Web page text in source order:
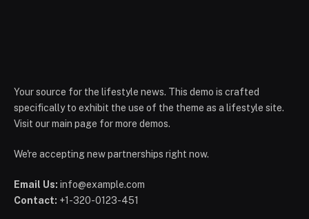
Your source for the lifestyle news. This demo is crafted
specifically to exhibit the use of the theme as a lifestyle site.
Visit our main page for more demos.
We're accepting new partnerships right now.
Email Us: info@example.com
Contact: +1-320-0123-451